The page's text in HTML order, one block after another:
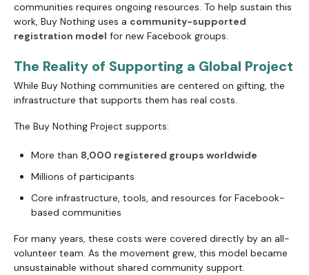
communities requires ongoing resources. To help sustain this
work, Buy Nothing uses a community-supported
registration model for new Facebook groups.
The Reality of Supporting a Global Project
While Buy Nothing communities are centered on gifting, the
infrastructure that supports them has real costs.
The Buy Nothing Project supports:
More than 8,000 registered groups worldwide
Millions of participants
Core infrastructure, tools, and resources for Facebook-
based communities
For many years, these costs were covered directly by an all-
volunteer team. As the movement grew, this model became
unsustainable without shared community support.